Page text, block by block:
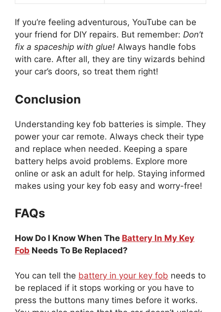
If you’re feeling adventurous, YouTube can be
your friend for DIY repairs. But remember: Don’t
fix a spaceship with glue! Always handle fobs
with care. After all, they are tiny wizards behind
your car’s doors, so treat them right!
Conclusion
Understanding key fob batteries is simple. They
power your car remote. Always check their type
and replace when needed. Keeping a spare
battery helps avoid problems. Explore more
online or ask an adult for help. Staying informed
makes using your key fob easy and worry-free!
FAQs
How Do I Know When The Battery In My Key
Fob Needs To Be Replaced?
You can tell the battery in your key fob needs to
be replaced if it stops working or you have to
press the buttons many times before it works.